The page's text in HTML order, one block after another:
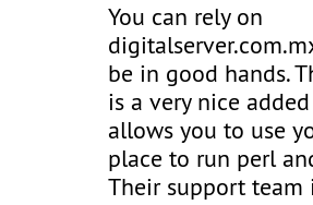
You can rely on
be in good hands.
is a very nice
allows you to use
place to run perl
Their support team